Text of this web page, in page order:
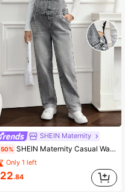
SHEIN Maternity
SHEIN Maternity Casual Washed Pocket Straight Leg Denim Bib Pants
Only 1 left
22.84